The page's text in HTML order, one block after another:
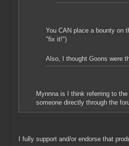
You CAN place a bounty on
"fix it!")
Also, I thought Goons were
Mynnna is I think referring to
someone directly through the
I fully support and/or endorse that